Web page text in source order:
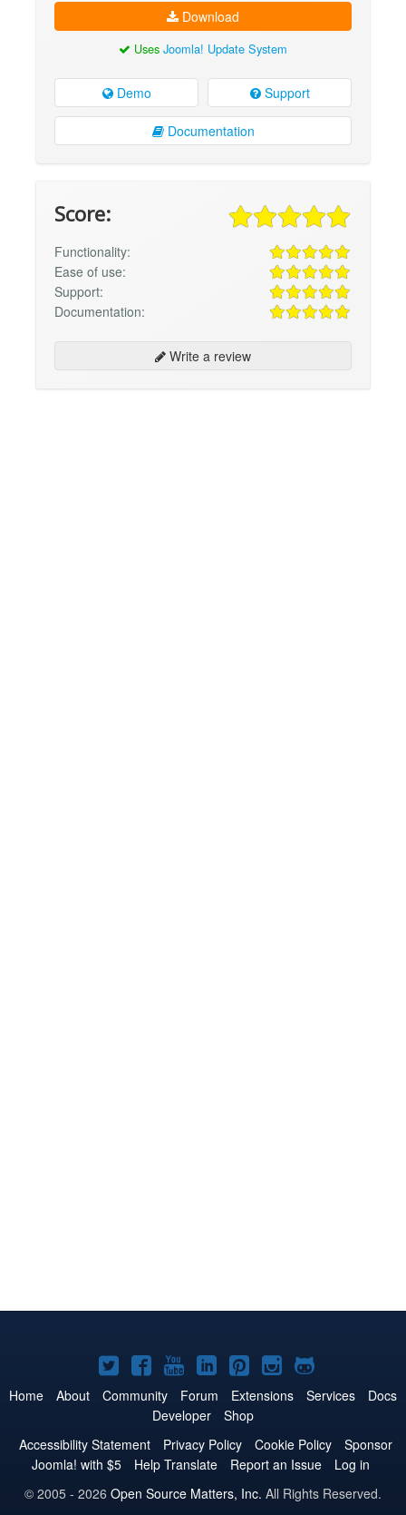
Download
Uses Joomla! Update System
Demo Support
Documentation
Score:
Functionality:
Ease of use:
Support:
Documentation:
Write a review
Joomla!
on
Twitter
Joomla!
on
Facebook
Joomla!
on
YouTube
Joomla!
on
LinkedIn
Joomla!
on
Pinterest
Joomla!
on
Joomla!
on
Home About Community Forum Extensions Services
Docs
Developer
Shop
Accessibility Statement
Privacy Policy Cookie Policy
Sponsor
Joomla! with $5
Help Translate Report an Issue
Log in
© 2005 - 2026 Open Source Matters, Inc. All Rights Reserved.